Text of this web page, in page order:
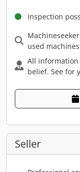
Inspection
used
All information
belief. See for
Seller